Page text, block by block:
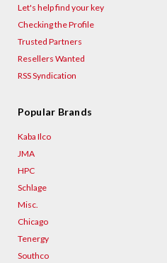
Let's help find your key
Checking the Profile
Trusted Partners
Resellers Wanted
RSS Syndication
Popular Brands
Kaba Ilco
JMA
HPC
Schlage
Misc.
Chicago
Tenergy
Southco